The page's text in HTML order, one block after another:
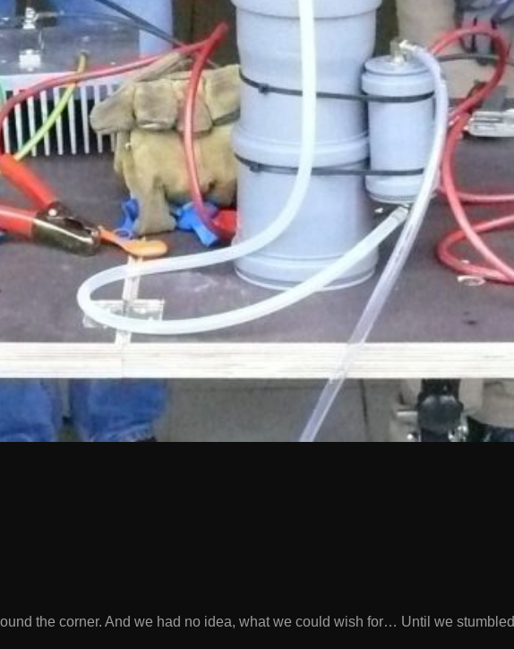
the corner. And we had no idea, what we could wish for… Until we stumbled